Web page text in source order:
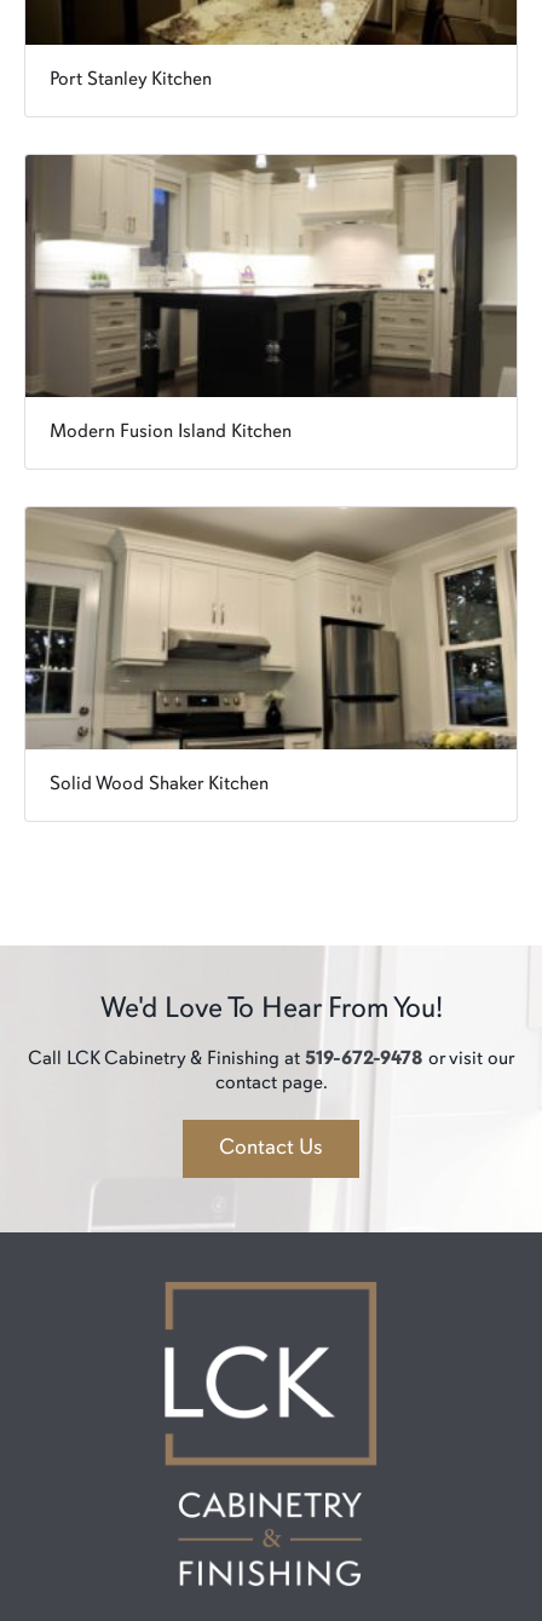
Port Stanley Kitchen
Modern Fusion Island Kitchen
Solid Wood Shaker Kitchen
We'd Love To Hear From You!
Call LCK Cabinetry & Finishing at 519-672-9478 or visit our
contact page.
Contact Us